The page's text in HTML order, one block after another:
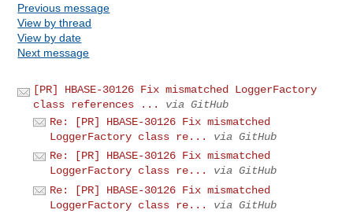
Previous message
View by thread
View by date
Next message
[PR] HBASE-30126 Fix mismatched LoggerFactory
class references ...
via GitHub
Re: [PR] HBASE-30126 Fix mismatched
LoggerFactory class re...
via GitHub
Re: [PR] HBASE-30126 Fix mismatched
LoggerFactory class re...
via GitHub
Re: [PR] HBASE-30126 Fix mismatched
LoggerFactory class re...
via GitHub